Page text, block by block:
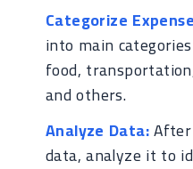
Categorize
into main
food,
and others.
Analyze Data:
data, analyze it to